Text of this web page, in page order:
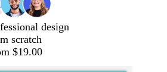
design
scratch
$19.00